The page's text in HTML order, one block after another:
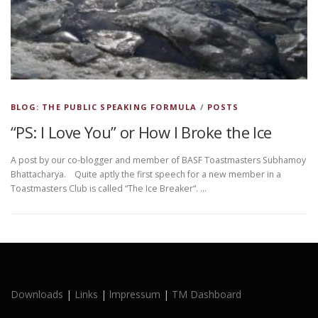
BLOG: THE PUBLIC SPEAKING FORMULA / POSTS
“PS: I Love You” or How I Broke the Ice
A post by our co-blogger and member of BASF Toastmasters Subhamoy
Bhattacharya. Quite aptly the first speech for a new member in a
Toastmasters Club is called “The Ice Breaker“. …
Downloads | Links | lmpressum | TM Dashboard